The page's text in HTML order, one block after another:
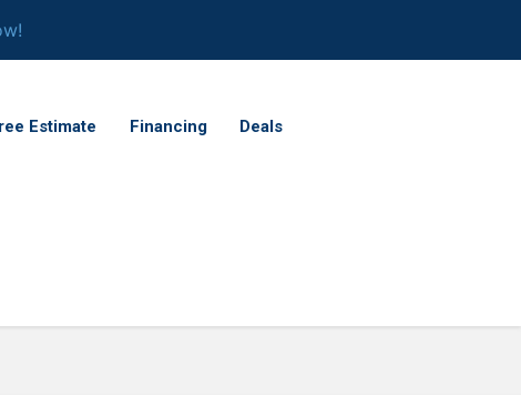
Estimate Financing Deals